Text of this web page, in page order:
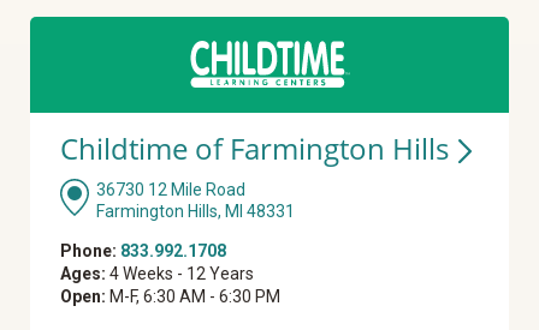
Childtime of Farmington Hills
36730 12 Mile Road
Farmington Hills, MI 48331
Phone: 833.992.1708
Ages: 4 Weeks - 12 Years
Open: M-F, 6:30 AM - 6:30 PM